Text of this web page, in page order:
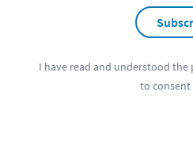
I have read and understood the
to